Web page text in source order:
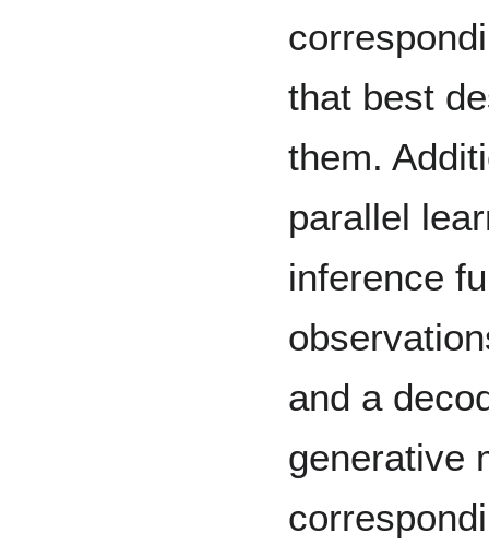
that best
them.
parallel
inference
and a
generative